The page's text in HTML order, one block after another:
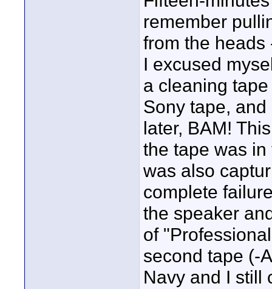
remember
from the
I excused
a cleaning
Sony tape,
later, BAM!
the tape was
was also
complete
the speaker
of
second tape (-
Navy and I still